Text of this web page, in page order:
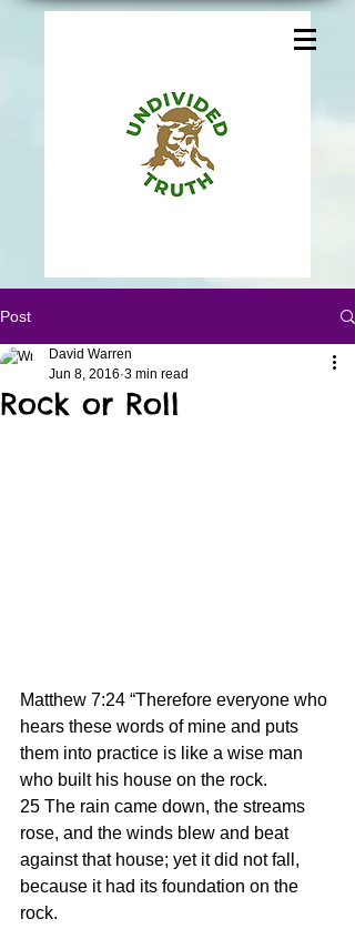
Post
Rock or Roll
David Warren
Jun 8, 2016 3 min read
Matthew 7:24 “Therefore everyone who
hears these words of mine and puts
them into practice is like a wise man
who built his house on the rock.
25 The rain came down, the streams
rose, and the winds blew and beat
against that house; yet it did not fall,
because it had its foundation on the
rock.